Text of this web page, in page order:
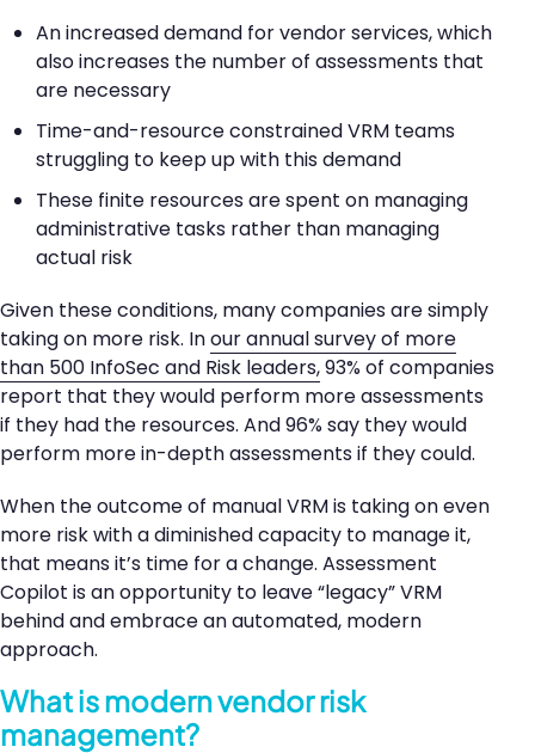
An increased demand for vendor services, which
also increases the number of assessments that
are necessary
Time-and-resource constrained VRM teams
struggling to keep up with this demand
These finite resources are spent on managing
administrative tasks rather than managing
actual risk
Given these conditions, many companies are simply
taking on more risk. Inour annual survey of more
than 500 InfoSec and Risk leaders,93% of companies
report that they would perform more assessments
if they had the resources. And 96% say they would
perform more in-depth assessments if they could.
When the outcome of manual VRM is taking on even
more risk with a diminished capacity to manage it,
that means it’s time for a change. Assessment
Copilot is an opportunity to leave “legacy” VRM
behind and embrace an automated, modern
approach.
What is modern vendor risk
management?